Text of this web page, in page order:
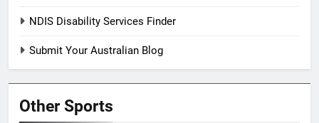
NDIS Disability Services Finder
Submit Your Australian Blog
Other Sports